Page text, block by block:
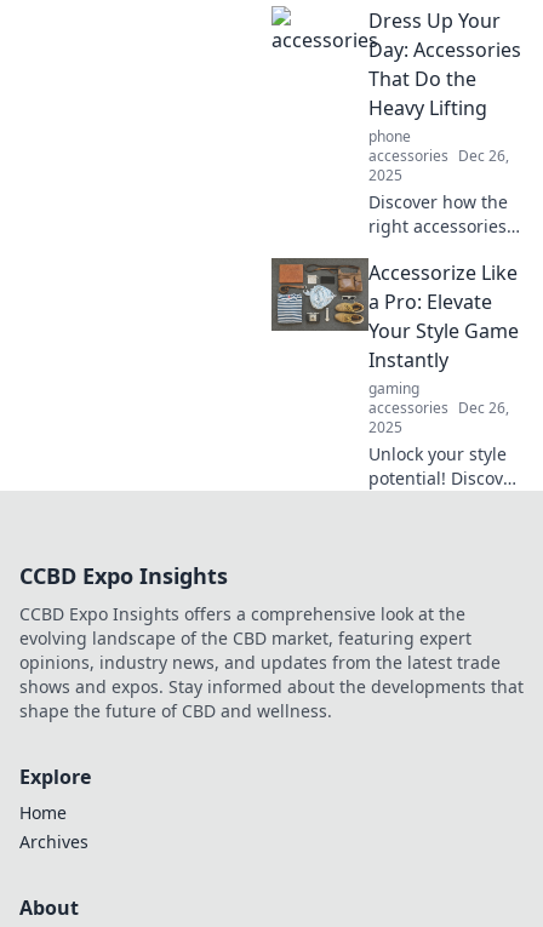
accessories can
transform any
outfit and make
Dress Up Your
Day: Accessories
That Do the
Heavy Lifting
phone
accessories Dec 26,
2025
Discover how the
right accessories
your outfit and
elevate your style
effortlessly.
Unleash your
fashion potential
today!
Accessorize Like
a Pro: Elevate
Your Style Game
Instantly
gaming
accessories Dec 26,
2025
Unlock your style
potential! Discover
outfit in an instant!
CCBD Expo Insights
CCBD Expo Insights offers a comprehensive look at the
evolving landscape of the CBD market, featuring expert
opinions, industry news, and updates from the latest trade
shows and expos. Stay informed about the developments that
shape the future of CBD and wellness.
Explore
Home
Archives
About